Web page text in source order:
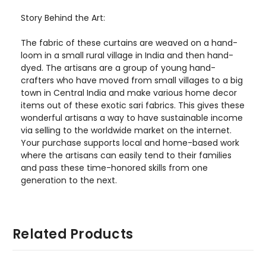
Story Behind the Art:
The fabric of these curtains are weaved on a hand-
loom in a small rural village in India and then hand-
dyed. The artisans are a group of young hand-
crafters who have moved from small villages to a big
town in Central India and make various home decor
items out of these exotic sari fabrics. This gives these
wonderful artisans a way to have sustainable income
via selling to the worldwide market on the internet.
Your purchase supports local and home-based work
where the artisans can easily tend to their families
and pass these time-honored skills from one
generation to the next.
Related Products